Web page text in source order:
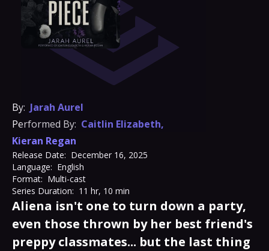
By: Jarah Aurel
Performed By: Caitlin Elizabeth,
Kieran Regan
Release Date: December 16, 2025
Language: English
Format: Multi-cast
Series Duration: 11 hr, 10 min
Aliena isn't one to turn down a party,
even those thrown by her best friend's
preppy classmates... but the last thing